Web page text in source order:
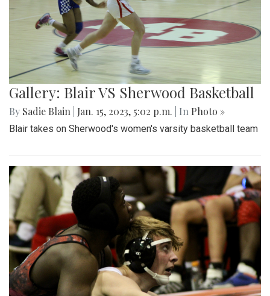
Gallery: Blair VS Sherwood Basketball
By Sadie Blain Jan. 15, 2023, 5:02 p.m. | In Photo »
Blair takes on Sherwood's women's varsity basketball team